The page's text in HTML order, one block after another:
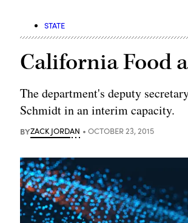
STATE
California Food
The department's deputy
Schmidt in an interim capacity.
BYZACK JORDAN OCTOBER 23, 2015